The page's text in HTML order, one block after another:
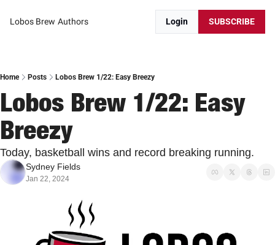
Lobos Brew Authors Login SUBSCRIBE
Home Posts Lobos Brew 1/22: Easy Breezy
Lobos Brew 1/22: Easy
Breezy
Today, basketball wins and record breaking running.
Sydney Fields
Jan 22, 2024